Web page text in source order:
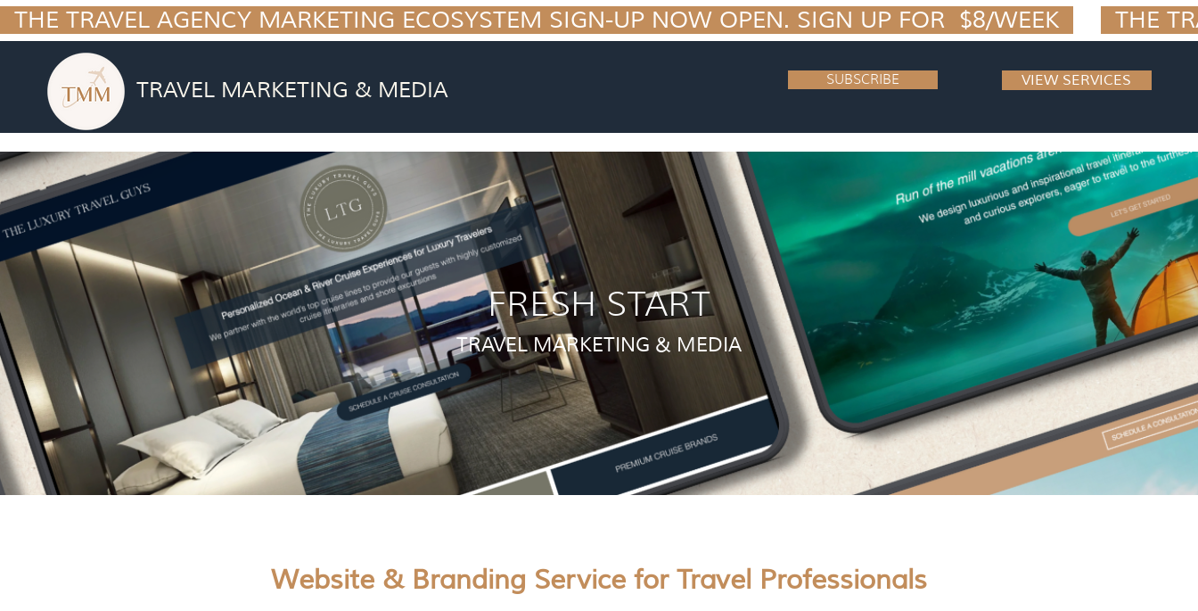
  THE TRAVEL AGENCY MARKETING ECOSYSTEM SIGN-UP NOW OPEN. SIGN UP FOR  $8/WEEK
TRAVEL MARKETING & MEDIA SUBSCRIBE VIEW SERVICES
FRESH START
TRAVEL MARKETING & MEDIA
Website & Branding Service for Travel Professionals